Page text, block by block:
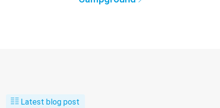
Latest blog post